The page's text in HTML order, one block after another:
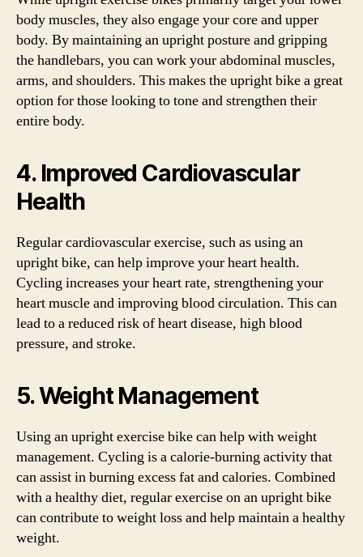
body muscles, they also engage your core and upper
body. By maintaining an upright posture and gripping
the handlebars, you can work your abdominal muscles,
arms, and shoulders. This makes the upright bike a great
option for those looking to tone and strengthen their
entire body.
4. Improved Cardiovascular
Health
Regular cardiovascular exercise, such as using an
upright bike, can help improve your heart health.
Cycling increases your heart rate, strengthening your
heart muscle and improving blood circulation. This can
lead to a reduced risk of heart disease, high blood
pressure, and stroke.
5. Weight Management
Using an upright exercise bike can help with weight
management. Cycling is a calorie-burning activity that
can assist in burning excess fat and calories. Combined
with a healthy diet, regular exercise on an upright bike
can contribute to weight loss and help maintain a healthy
weight.